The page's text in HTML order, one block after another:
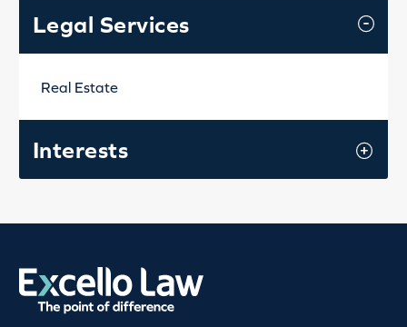
Legal Services
Real Estate
Interests